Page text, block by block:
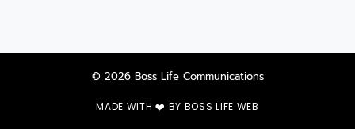
© 2026 Boss Life Communications
MADE WITH ❤️ BY BOSS LIFE WEB